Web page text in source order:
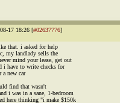
17 18:26 [#02637776]
that. i asked for help
my landlady sells the
mind your lease, get out
i have to write checks for
a new car
find that wasn't
i was in a sane, 1-bedroom
here thinking "i make $150k